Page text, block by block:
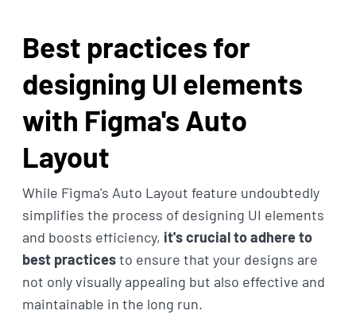
Best practices for
designing UI elements
with Figma's Auto
Layout
While Figma's Auto Layout feature undoubtedly
simplifies the process of designing UI elements
and boosts efficiency, it's crucial to adhere to
best practicesto ensure that your designs are
not only visually appealing but also effective and
maintainable in the long run.